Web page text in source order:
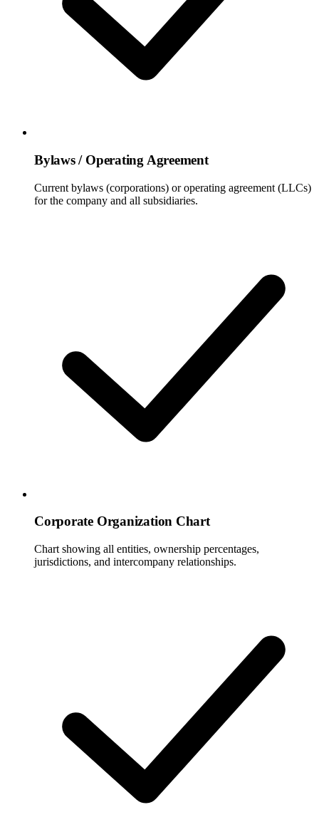
Bylaws / Operating Agreement
Current bylaws (corporations) or operating agreement (LLCs)
for the company and all subsidiaries.
Corporate Organization Chart
Chart showing all entities, ownership percentages,
jurisdictions, and intercompany relationships.